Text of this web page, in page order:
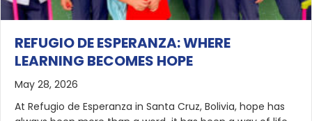
REFUGIO DE ESPERANZA: WHERE
LEARNING BECOMES HOPE
May 28, 2026
At Refugio de Esperanza in Santa Cruz, Bolivia, hope has